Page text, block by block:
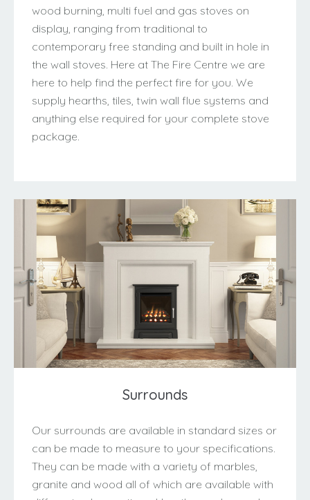
wood burning, multi fuel and gas stoves on
display, ranging from traditional to
contemporary free standing and built in hole in
the wall stoves. Here at The Fire Centre we are
here to help find the perfect fire for you. We
supply hearths, tiles, twin wall flue systems and
anything else required for your complete stove
package.
Surrounds
Our surrounds are available in standard sizes or
can be made to measure to your specifications.
They can be made with a variety of marbles,
granite and wood all of which are available with